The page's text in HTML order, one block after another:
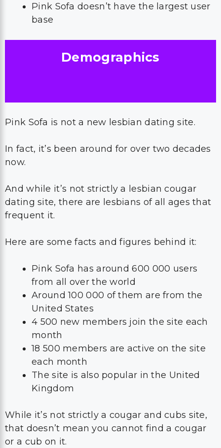
Pink Sofa doesn’t have the largest user
base
Demographics
Pink Sofa is not a new lesbian dating site.
In fact, it’s been around for over two decades
now.
And while it’s not strictly a lesbian cougar
dating site, there are lesbians of all ages that
frequent it.
Here are some facts and figures behind it:
Pink Sofa has around 600 000 users
from all over the world
Around 100 000 of them are from the
United States
4 500 new members join the site each
month
18 500 members are active on the site
each month
The site is also popular in the United
Kingdom
While it’s not strictly a cougar and cubs site,
that doesn’t mean you cannot find a cougar
or a cub on it.